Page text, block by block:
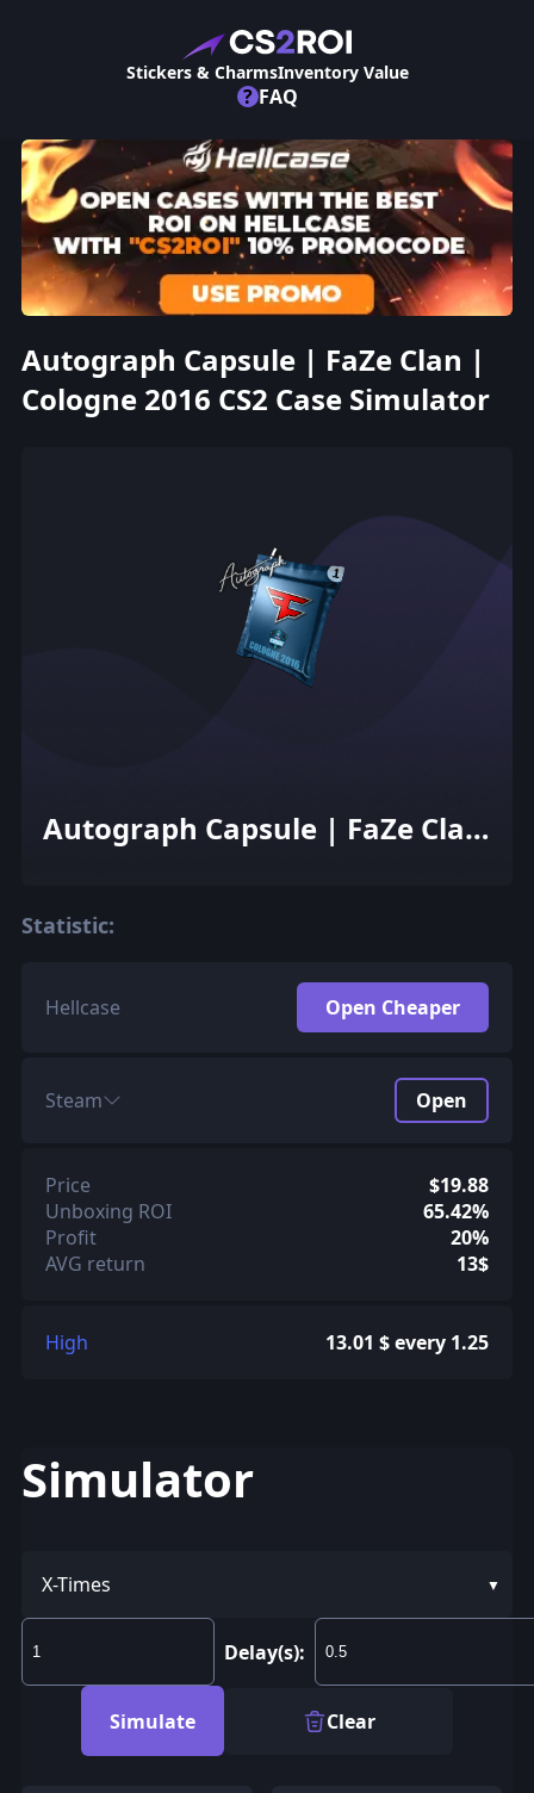
Stickers & CharmsInventory Value
? FAQ
Autograph Capsule | FaZe Clan |
Cologne 2016 CS2 Case Simulator
Autograph Capsule | FaZe Clan
Statistic:
Hellcase Open Cheaper
Steam Open
Price
$19.88
Unboxing ROI
65.42%
Profit
20%
AVG return
13$
High 13.01 $ every 1.25
Simulator
X-Times
Delay(s):
Simulate Clear